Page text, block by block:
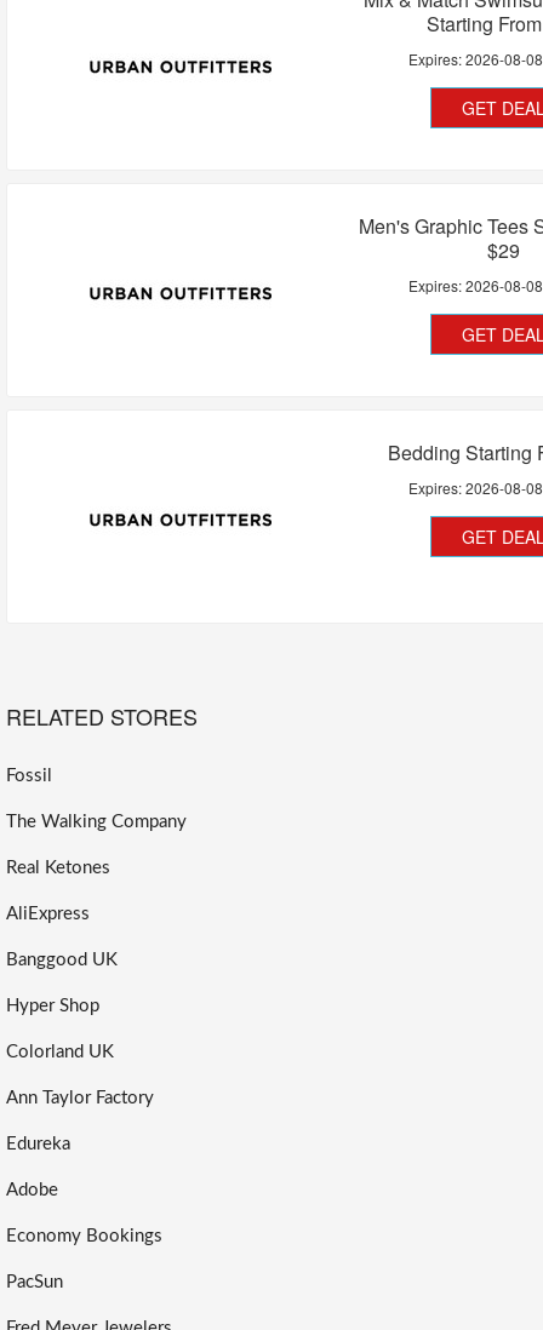
Starting
Expires:2026-08-08
GET
Men's Graphic Tees
$29
Expires:2026-08-08
GET
Bedding Starting
Expires:2026-08-08
GET
RELATED STORES
Fossil
The Walking Company
Real Ketones
AliExpress
Banggood UK
Hyper Shop
Colorland UK
Ann Taylor Factory
Edureka
Adobe
Economy Bookings
PacSun